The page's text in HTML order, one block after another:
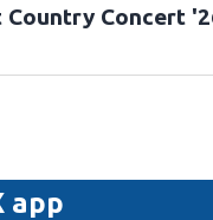
Country Concert
app